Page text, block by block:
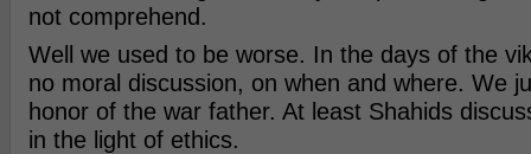
not comprehend.
Well we used to be worse. In the days of the
no moral discussion, on when and where. We
honor of the war father. At least Shahids
in the light of ethics.